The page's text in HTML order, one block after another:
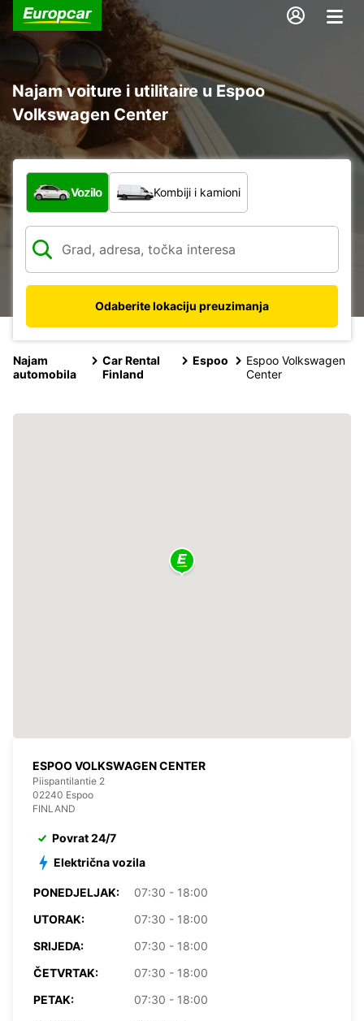
Najam voiture i utilitaire u Espoo
Volkswagen Center
Koja vrsta vozila?
Vozilo Kombiji i kamioni
Odaberite lokaciju preuzimanja
Najam
automobila
Car Rental
Finland
Espoo
Espoo Volkswagen
Center
ESPOO VOLKSWAGEN CENTER
Piispantilantie 2
02240 Espoo
FINLAND
Povrat 24/7
Električna vozila
PONEDJELJAK:
07:30 - 18:00
UTORAK:
07:30 - 18:00
SRIJEDA:
07:30 - 18:00
ČETVRTAK:
07:30 - 18:00
PETAK:
07:30 - 18:00